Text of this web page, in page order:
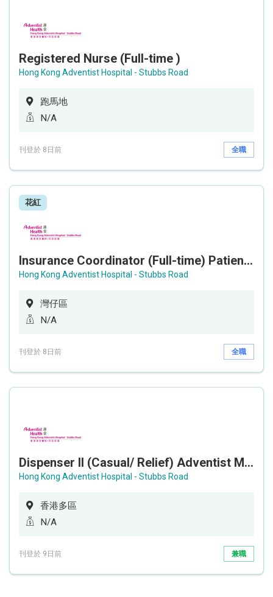
Registered Nurse (Full-time )
Hong Kong Adventist Hospital - Stubbs Road
跑馬地
N/A
刊登於 8日前 全職
花紅
Insurance Coordinator (Full-time) Patient Business Department
Hong Kong Adventist Hospital - Stubbs Road
灣仔區
N/A
刊登於 8日前 全職
Dispenser II (Casual/ Relief) Adventist Medical Center
Hong Kong Adventist Hospital - Stubbs Road
香港多區
N/A
刊登於 9日前 兼職